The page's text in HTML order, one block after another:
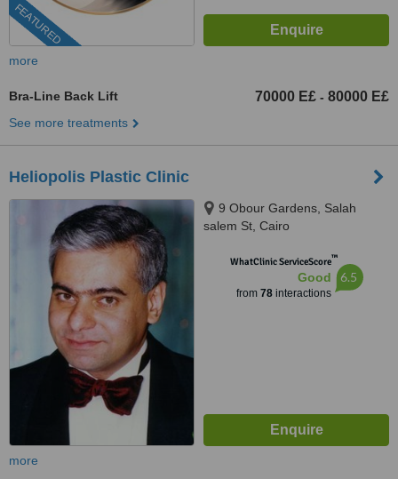
FEATURED
more
Bra-Line Back Lift 70000 E£ - 80000 E£
See more treatments
Heliopolis Plastic Clinic
9 Obour Gardens, Salah
salem St, Cairo
WhatClinic ServiceScore™
Good
from 78interactions
6.5
more